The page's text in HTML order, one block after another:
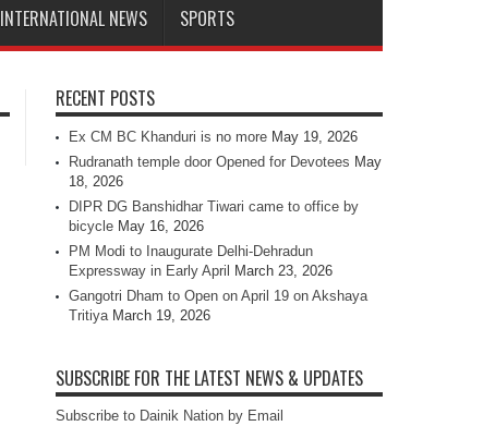
INTERNATIONAL NEWS SPORTS
RECENT POSTS
Ex CM BC Khanduri is no more May 19, 2026
Rudranath temple door Opened for Devotees May
18, 2026
DIPR DG Banshidhar Tiwari came to office by
bicycle May 16, 2026
PM Modi to Inaugurate Delhi-Dehradun
Expressway in Early April
March 23, 2026
Gangotri Dham to Open on April 19 on Akshaya
Tritiya March 19, 2026
SUBSCRIBE FOR THE LATEST NEWS & UPDATES
Subscribe to Dainik Nation by Email